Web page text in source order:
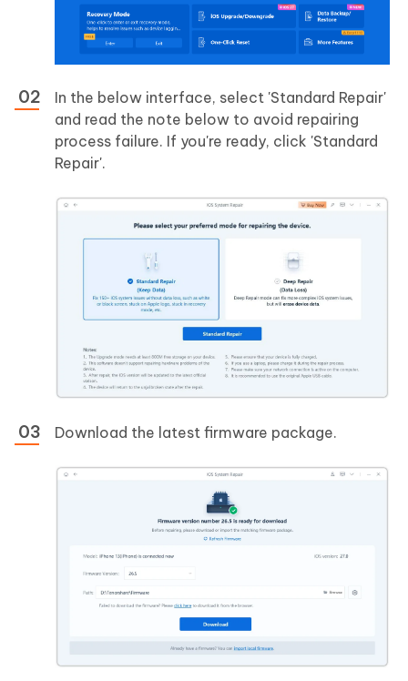
In the below interface, select 'Standard Repair'
and read the note below to avoid repairing
process failure. If you're ready, click 'Standard
Repair'.
Download the latest firmware package.